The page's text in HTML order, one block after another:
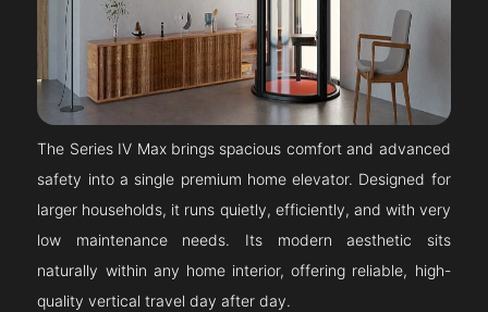
The Series IV Max brings spacious comfort and advanced
safety into a single premium home elevator. Designed for
larger households, it runs quietly, efficiently, and with very
low maintenance needs. Its modern aesthetic sits
naturally within any home interior, offering reliable, high-
quality vertical travel day after day.